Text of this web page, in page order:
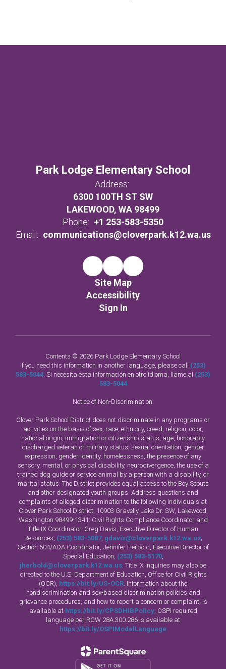
Park Lodge Elementary School
Address:
6300 100TH ST SW
LAKEWOOD, WA 98499
Phone: +1 253-583-5350
Email: communications@cloverpark.k12.wa.us
Site Map
Accessibility
Sign In
Contents © 2026 Park Lodge Elementary School
If you need this information in another language, please call (253)
583-5044 . Si necesita esta información en otro idioma, llame al (253)
583-5044
Notice of Non-Discrimination:
Clover Park School District does not discriminate in any programs or
activities on the basis of sex, race, ethnicity, creed, religion, color,
national origin, immigration or citizenship status, age, honorably
discharged veteran or military status, sexual orientation, gender
expression, gender identity, homelessness, the presence of any
sensory, mental, or physical disability, neurodivergence, the use of a
trained dog guide or service animal by a person with a disability, or
marital status. The District provides equal access to the Boy Scouts
and other designated youth groups. Address questions and
complaints of alleged discrimination to the following individuals at
Clover Park School District, 10903 Gravelly Lake Dr. SW, Lakewood,
Washington 98499-1341: Civil Rights Compliance Coordinator and
Title IX Coordinator, Greg Davis, Executive Director of Human
Resources, (253) 583-5087, gdavis@cloverpark.k12.wa.us;
Section 504/ADA Coordinator, Jennifer Herbold, Executive Director of
Special Education, (253) 583-5170,
jherbold@cloverpark.k12.wa.us . Title IX inquiries may also be
directed to the U.S. Department of Education, Office for Civil Rights
(OCR), https://bit.ly/US-OCR . Information about the
nondiscrimination and sex-based discrimination policies and
grievance procedures, and how to report a concern or complaint, is
available at https://bit.ly/CPSDHIBPolicy; OSPI required
language per RCW 28A.300.286 is available at
https://bit.ly/OSPIModelLanguage